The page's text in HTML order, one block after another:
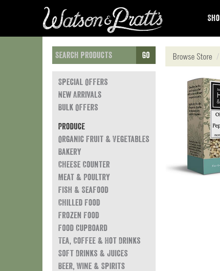
Go
Special Offers
New Arrivals
Bulk Offers
Produce
Organic Fruit & Vegetables
Bakery
Cheese Counter
Meat & Poultry
Fish & Seafood
Chilled Food
Frozen Food
Food Cupboard
Tea, Coffee & Hot Drinks
Soft Drinks & Juices
Beer, Wine & Spirits
Browse Store